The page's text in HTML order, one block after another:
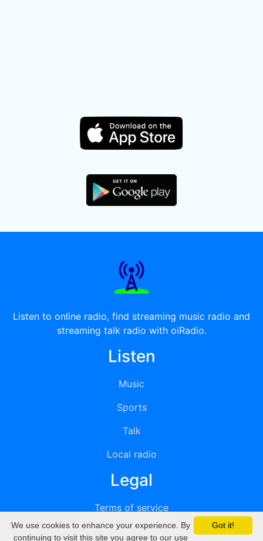
Listen to online radio, find streaming music radio and
streaming talk radio with oiRadio.
Listen
Music
Sports
Talk
Local radio
Legal
Terms of service
Privacy
Got it!
We use cookies to enhance your experience. By
continuing to visit this site you agree to our use